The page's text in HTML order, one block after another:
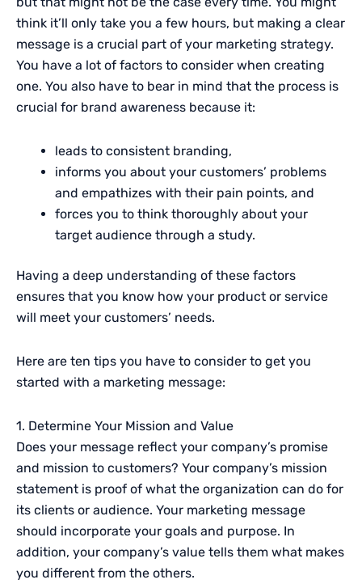
think it’ll only take you a few hours, but making a clear
message is a crucial part of your marketing strategy.
You have a lot of factors to consider when creating
one. You also have to bear in mind that the process is
crucial for brand awareness because it:
leads to consistent branding,
informs you about your customers’ problems
and empathizes with their pain points, and
forces you to think thoroughly about your
target audience through a study.
Having a deep understanding of these factors
ensures that you know how your product or service
will meet your customers’ needs.
Here are ten tips you have to consider to get you
started with a marketing message:
1. Determine Your Mission and Value
Does your message reflect your company’s promise
and mission to customers? Your company’s mission
statement is proof of what the organization can do for
its clients or audience. Your marketing message
should incorporate your goals and purpose. In
addition, your company’s value tells them what makes
you different from the others.